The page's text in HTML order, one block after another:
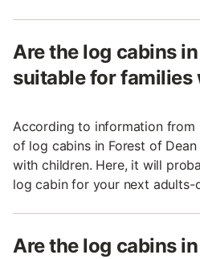
Are the log cabins
suitable for families
According to information from
of log cabins in Forest of
with children. Here, it will
log cabin for your next adults-
Are the log cabins